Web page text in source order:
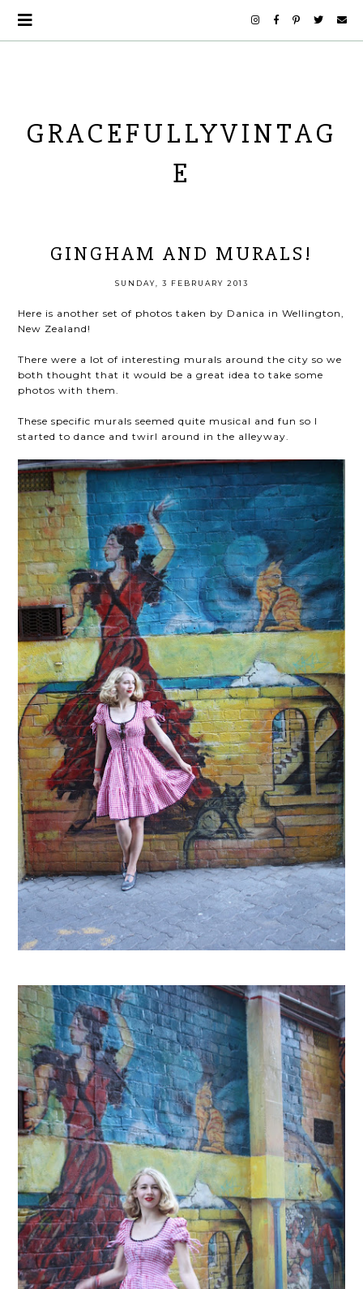
GRACEFULLYVINTAG
E
GINGHAM AND MURALS!
SUNDAY, 3 FEBRUARY 2013
Here is another set of photos taken by Danica in Wellington,
New Zealand!
There were a lot of interesting murals around the city so we
both thought that it would be a great idea to take some
photos with them.
These specific murals seemed quite musical and fun so I
started to dance and twirl around in the alleyway.